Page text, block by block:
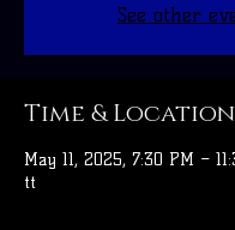
See other
Time & Location
May 11, 2025, 7:30 PM –
tt